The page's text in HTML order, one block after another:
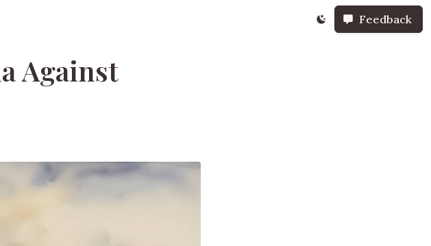
Feedback
Against